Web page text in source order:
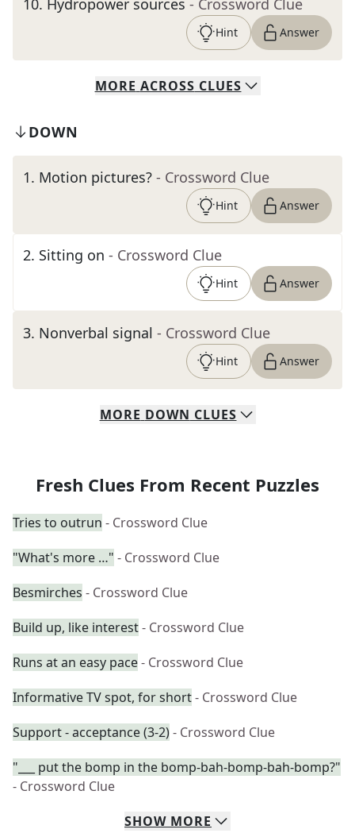
10. Hydropower sources - Crossword Clue
Hint Answer
MORE ACROSS CLUES
DOWN
1. Motion pictures? - Crossword Clue
Hint Answer
2. Sitting on - Crossword Clue
Hint Answer
3. Nonverbal signal - Crossword Clue
Hint Answer
MORE DOWN CLUES
Fresh Clues From Recent Puzzles
Tries to outrun - Crossword Clue
"What's more …" - Crossword Clue
Besmirches - Crossword Clue
Build up, like interest- Crossword Clue
Runs at an easy pace- Crossword Clue
Informative TV spot, for short- Crossword Clue
Support - acceptance (3-2)- Crossword Clue
"___ put the bomp in the bomp-bah-bomp-bah-bomp?"
- Crossword Clue
SHOW MORE